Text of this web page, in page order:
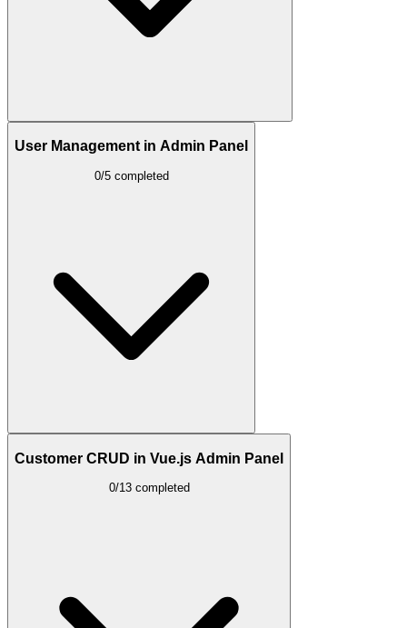
User Management in Admin Panel
0/5 completed
Customer CRUD in Vue.js Admin Panel
0/13 completed